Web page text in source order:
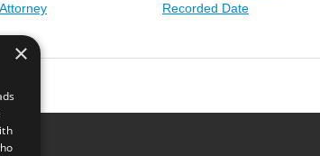
Recorded Date
×